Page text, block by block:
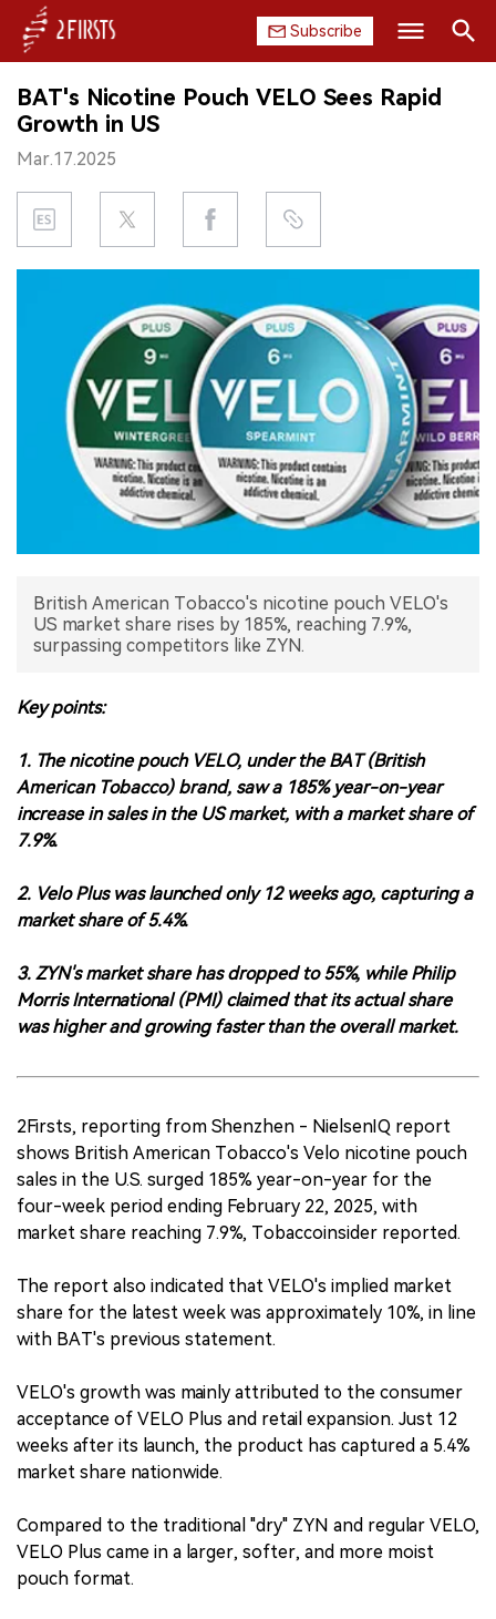
Subscribe
HOME
COMPANY
PRODUCT
REGULATION
DATA
EXHIBITION
INTERVIEW
Search
BAT's Nicotine Pouch VELO Sees Rapid
Growth in US
Mar.17.2025
British American Tobacco's nicotine pouch VELO's
US market share rises by 185%, reaching 7.9%,
surpassing competitors like ZYN.
Key points:
1. The nicotine pouch VELO, under the BAT (British
American Tobacco) brand, saw a 185% year-on-year
increase in sales in the US market, with a market share of
7.9%.
2. Velo Plus was launched only 12 weeks ago, capturing a
market share of 5.4%.
3. ZYN's market share has dropped to 55%, while Philip
Morris International (PMI) claimed that its actual share
was higher and growing faster than the overall market.
2Firsts, reporting from Shenzhen - NielsenIQ report
shows British American Tobacco's Velo nicotine pouch
sales in the U.S. surged 185% year-on-year for the
four-week period ending February 22, 2025, with
market share reaching 7.9%, Tobaccoinsider reported.
The report also indicated that VELO's implied market
share for the latest week was approximately 10%, in line
with BAT's previous statement.
VELO's growth was mainly attributed to the consumer
acceptance of VELO Plus and retail expansion. Just 12
weeks after its launch, the product has captured a 5.4%
market share nationwide.
Compared to the traditional "dry" ZYN and regular VELO,
VELO Plus came in a larger, softer, and more moist
pouch format.